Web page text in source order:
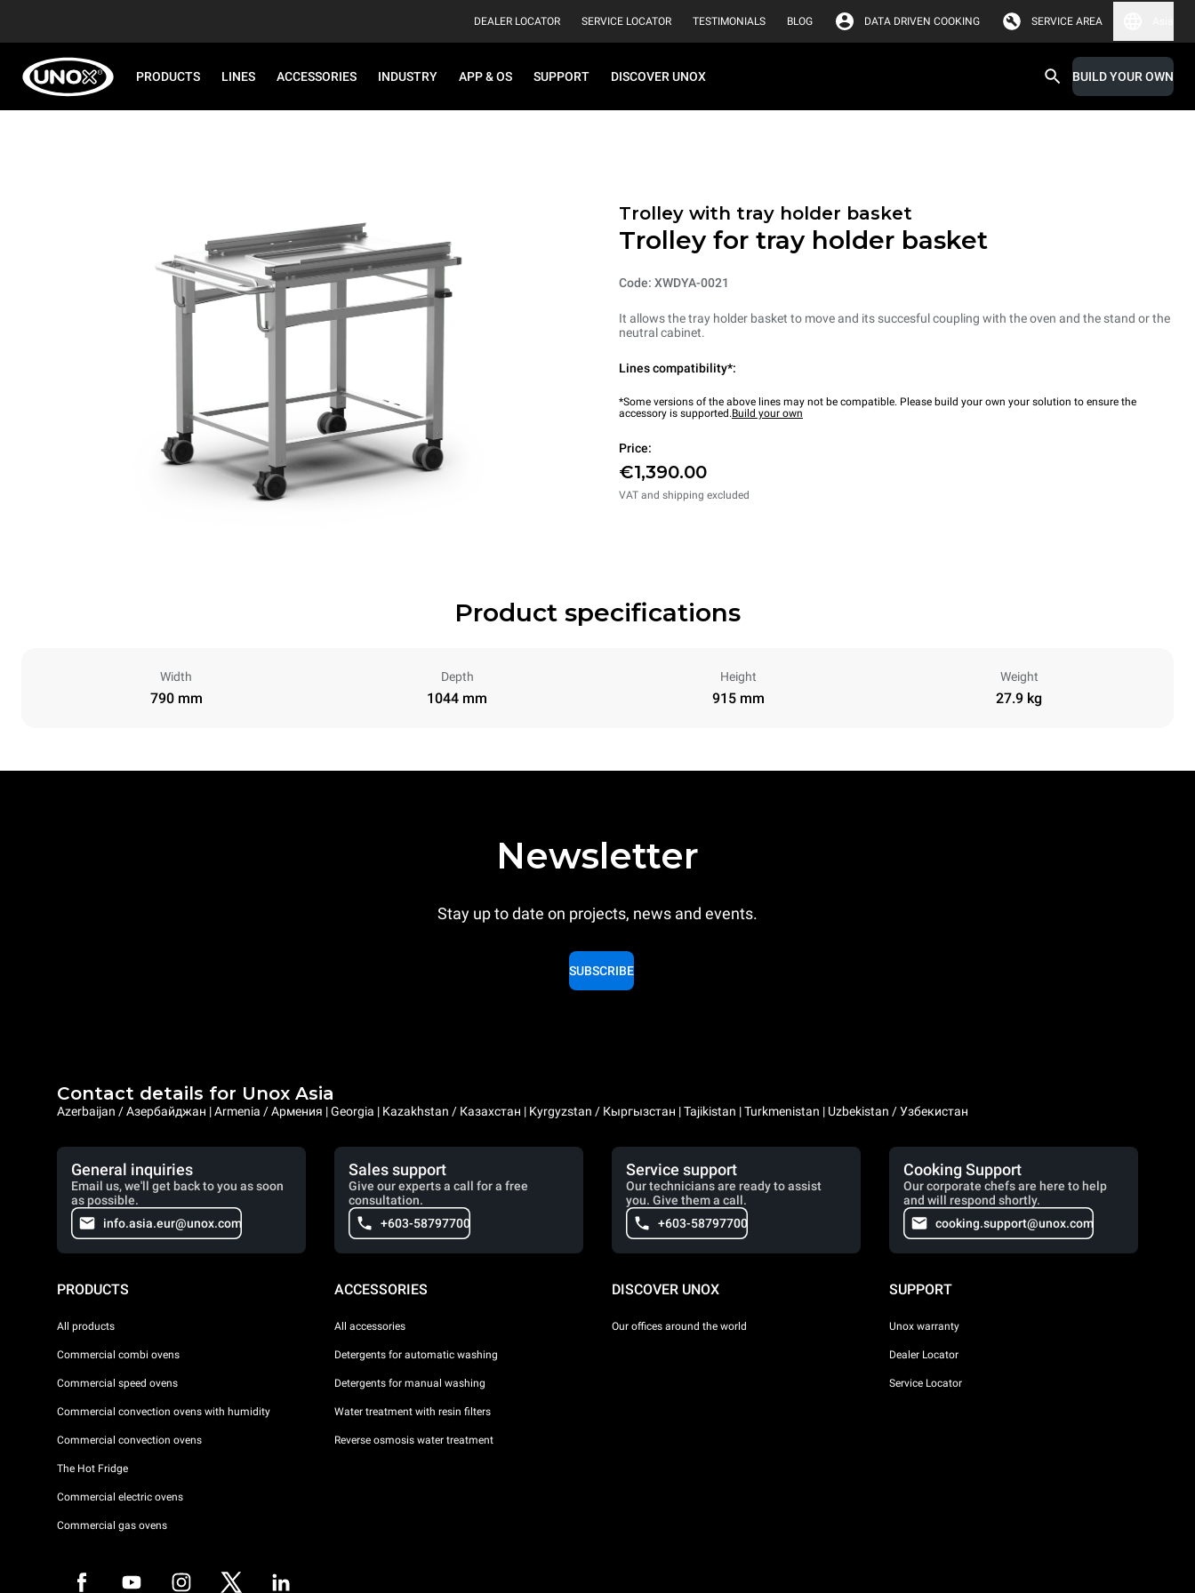
DEALER LOCATOR SERVICE LOCATOR TESTIMONIALS BLOG DATA DRIVEN COOKING SERVICE AREA
PRODUCTS LINES ACCESSORIES INDUSTRY APP & OS SUPPORT DISCOVER UNOX BUILD YOUR OWN
Trolley with tray holder basket
Trolley for tray holder basket
Code: XWDYA-0021
It allows the tray holder basket to move and its succesful coupling with the oven and the stand or the
neutral cabinet.
Lines compatibility*:
*Some versions of the above lines may not be compatible. Please build your own your solution to ensure the
accessory is supported.Build your own
Price:
€1,390.00
VAT and shipping excluded
Product specifications
Width
790 mm
Depth
1044 mm
Height
915 mm
Weight
27.9 kg
Newsletter
Stay up to date on projects, news and events.
SUBSCRIBE
Contact details for Unox Asia
Azerbaijan / Азербайджан | Armenia / Армения | Georgia | Kazakhstan / Казахстан | Kyrgyzstan / Кыргызстан | Tajikistan | Turkmenistan | Uzbekistan / Узбекистан
General inquiries
Email us, we'll get back to you as soon
as possible.
info.asia.eur@unox.com
Sales support
Give our experts a call for a free
consultation.
+603-58797700
Service support
Our technicians are ready to assist
you. Give them a call.
+603-58797700
Cooking Support
Our corporate chefs are here to help
and will respond shortly.
cooking.support@unox.com
PRODUCTS
All products
Commercial combi ovens
Commercial speed ovens
Commercial convection ovens with humidity
Commercial convection ovens
The Hot Fridge
Commercial electric ovens
Commercial gas ovens
ACCESSORIES
All accessories
Detergents for automatic washing
Detergents for manual washing
Water treatment with resin filters
Reverse osmosis water treatment
DISCOVER UNOX
Our offices around the world
SUPPORT
Unox warranty
Dealer Locator
Service Locator